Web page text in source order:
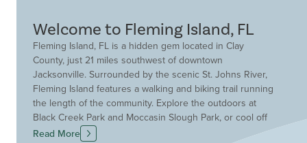
Welcome to Fleming Island, FL
Fleming Island, FL is a hidden gem located in Clay
County, just 21 miles southwest of downtown
Jacksonville. Surrounded by the scenic St. Johns River,
Fleming Island features a walking and biking trail running
the length of the community. Explore the outdoors at
Black Creek Park and Moccasin Slough Park, or cool off
in the Florida Springs for swimming, canoeing, kayaking,
Read More